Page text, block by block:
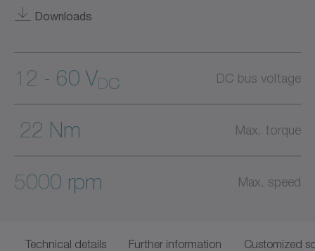
Downloads
12 - 60 VDC DC bus voltage
22 Nm Max. torque
5000 rpm Max. speed
Technical details Further information Customized